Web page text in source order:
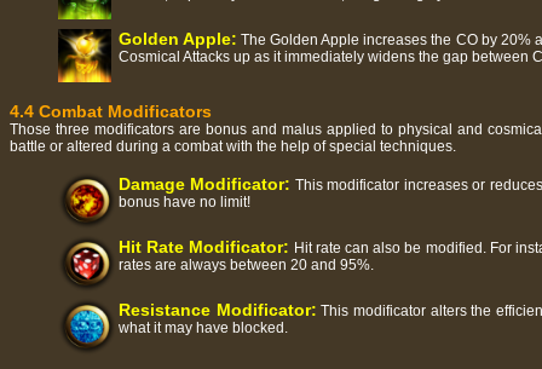
Golden Apple: The Golden Apple increases the CO by 20%
Cosmical Attacks up as it immediately widens the gap between
4.4 Combat Modificators
Those three modificators are bonus and malus applied to physical and
battle or altered during a combat with the help of special techniques.
Damage Modificator: This modificator increases or
bonus have no limit!
Hit Rate Modificator: Hit rate can also be modified. For
rates are always between 20 and 95%.
Resistance Modificator: This modificator alters the
what it may have blocked.